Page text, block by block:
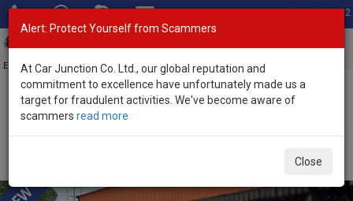
Total Stock: 3052
Exporter of New and Used Japanese Vehicles
Home>Stock>Toyota>
Alert: Protect Yourself from Scammers
At Car Junction Co. Ltd., our global reputation and
commitment to excellence have unfortunately made us a
target for fraudulent activities. We've become aware of
scammers read more
Close